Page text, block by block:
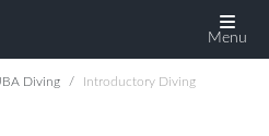
Menu
Diving Introductory Diving